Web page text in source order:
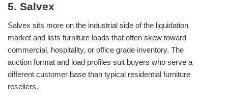
5. Salvex
Salvex sits more on the industrial side of the liquidation
market and lists furniture loads that often skew toward
commercial, hospitality, or office grade inventory. The
auction format and load profiles suit buyers who serve a
different customer base than typical residential furniture
resellers.